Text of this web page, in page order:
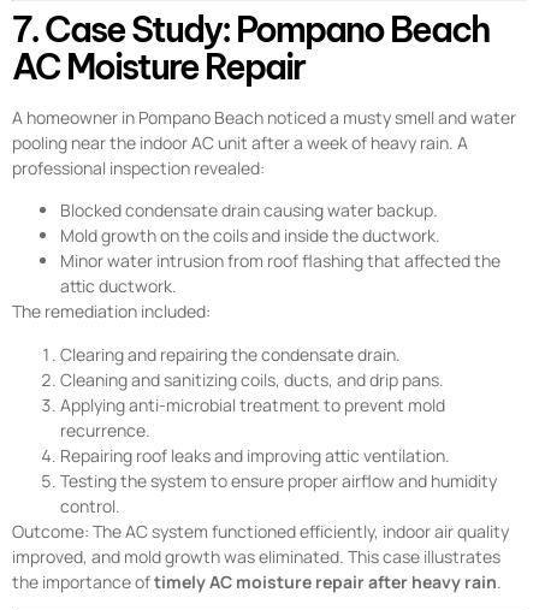
7. Case Study: Pompano Beach
AC Moisture Repair
A homeowner in Pompano Beach noticed a musty smell and water
pooling near the indoor AC unit after a week of heavy rain. A
professional inspection revealed:
Blocked condensate drain causing water backup.
Mold growth on the coils and inside the ductwork.
Minor water intrusion from roof flashing that affected the
attic ductwork.
The remediation included:
Clearing and repairing the condensate drain.
Cleaning and sanitizing coils, ducts, and drip pans.
Applying anti-microbial treatment to prevent mold
recurrence.
Repairing roof leaks and improving attic ventilation.
Testing the system to ensure proper airflow and humidity
control.
Outcome: The AC system functioned efficiently, indoor air quality
improved, and mold growth was eliminated. This case illustrates
the importance oftimely AC moisture repair after heavy rain